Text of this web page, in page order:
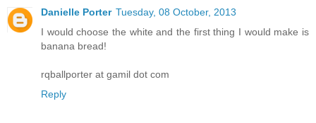
Danielle Porter Tuesday, 08 October, 2013
I would choose the white and the first thing I would make is
banana bread!
rqballporter at gamil dot com
Reply